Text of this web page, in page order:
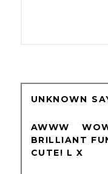
UNKNOWN
AWWW
BRILLIANT
CUTE! L X